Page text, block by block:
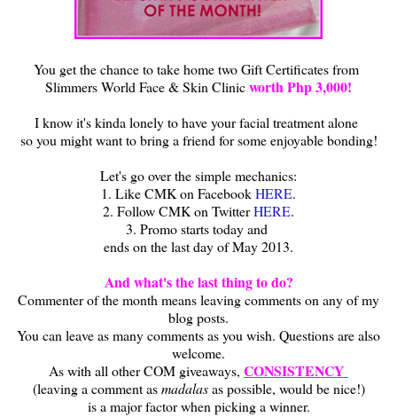
You get the chance to take home two Gift Certificates from
Slimmers World Face & Skin Clinicworth Php 3,000!
I know it's kinda lonely to have your facial treatment alone
so you might want to bring a friend for some enjoyable bonding!
Let's go over the simple mechanics:
1. Like CMK on FacebookHERE.
2. Follow CMK on TwitterHERE.
3. Promo starts today and
ends on the last day of May 2013.
And what's the last thing to do?
Commenter of the month means leaving comments on any of my
blog posts.
You can leave as many comments as you wish. Questions are also
welcome.
As with all other COM giveaways, CONSISTENCY
(leaving a comment asmadalasas possible, would be nice!)
is a major factor when picking a winner.